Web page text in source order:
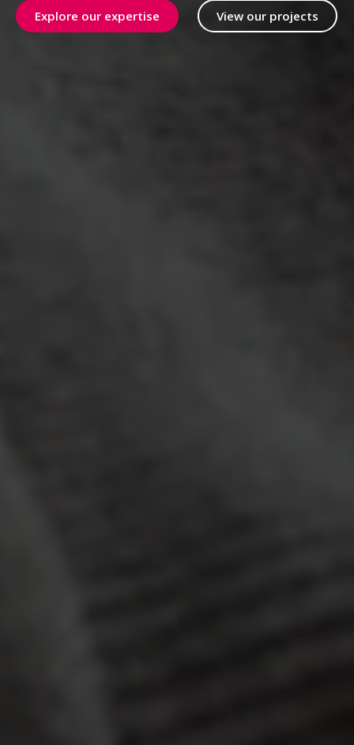
Explore our expertise View our projects